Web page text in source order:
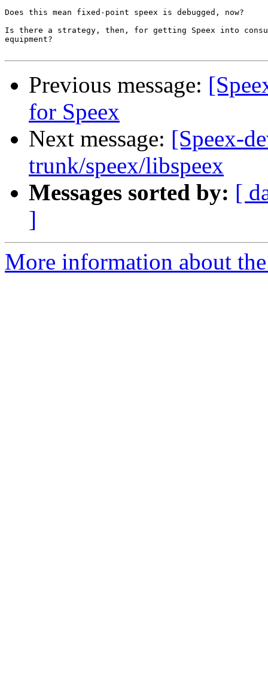
Does this mean fixed-point speex is debugged, now?
Is there a strategy, then, for getting Speex into
equipment?
Previous message:
for Speex
Next message: [Speex-
trunk/speex/libspeex
Messages sorted by: [
]
More information about